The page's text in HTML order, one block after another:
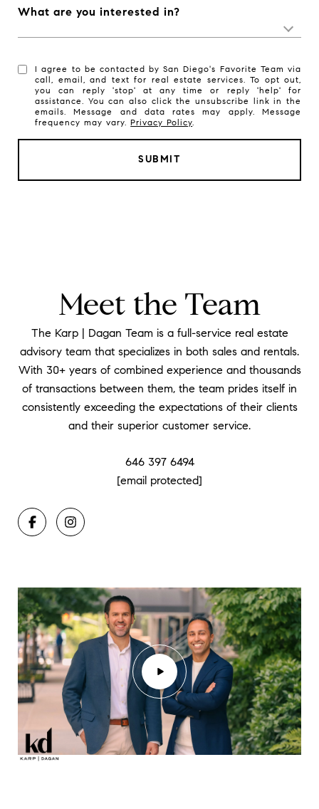
What are you interested in?
I agree to be contacted by San Diego's Favorite Team via
call, email, and text for real estate services. To opt out,
you can reply 'stop' at any time or reply 'help' for
assistance. You can also click the unsubscribe link in the
emails. Message and data rates may apply. Message
frequency may vary.Privacy Policy.
SUBMIT
Meet the Team
The Karp | Dagan Team is a full-service real estate
advisory team that specializes in both sales and rentals.
With 30+ years of combined experience and thousands
of transactions between them, the team prides itself in
consistently exceeding the expectations of their clients
and their superior customer service.
646 397 6494
[email protected]